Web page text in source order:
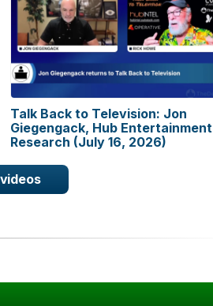
Talk Back to Television: Jon
Giegengack, Hub Entertainment
Research (July 16, 2026)